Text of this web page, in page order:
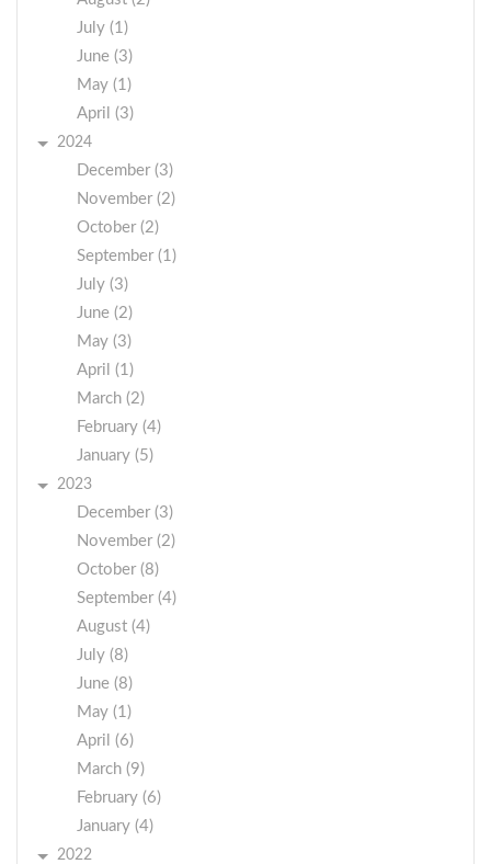
July (1)
June (3)
May (1)
April (3)
2024
December (3)
November (2)
October (2)
September (1)
July (3)
June (2)
May (3)
April (1)
March (2)
February (4)
January (5)
2023
December (3)
November (2)
October (8)
September (4)
August (4)
July (8)
June (8)
May (1)
April (6)
March (9)
February (6)
January (4)
2022